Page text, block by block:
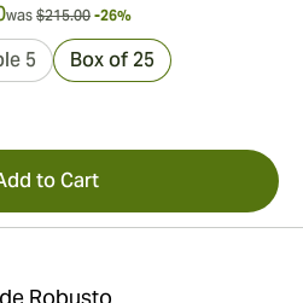
was $215.00 -26%
5 Box of 25
to Cart